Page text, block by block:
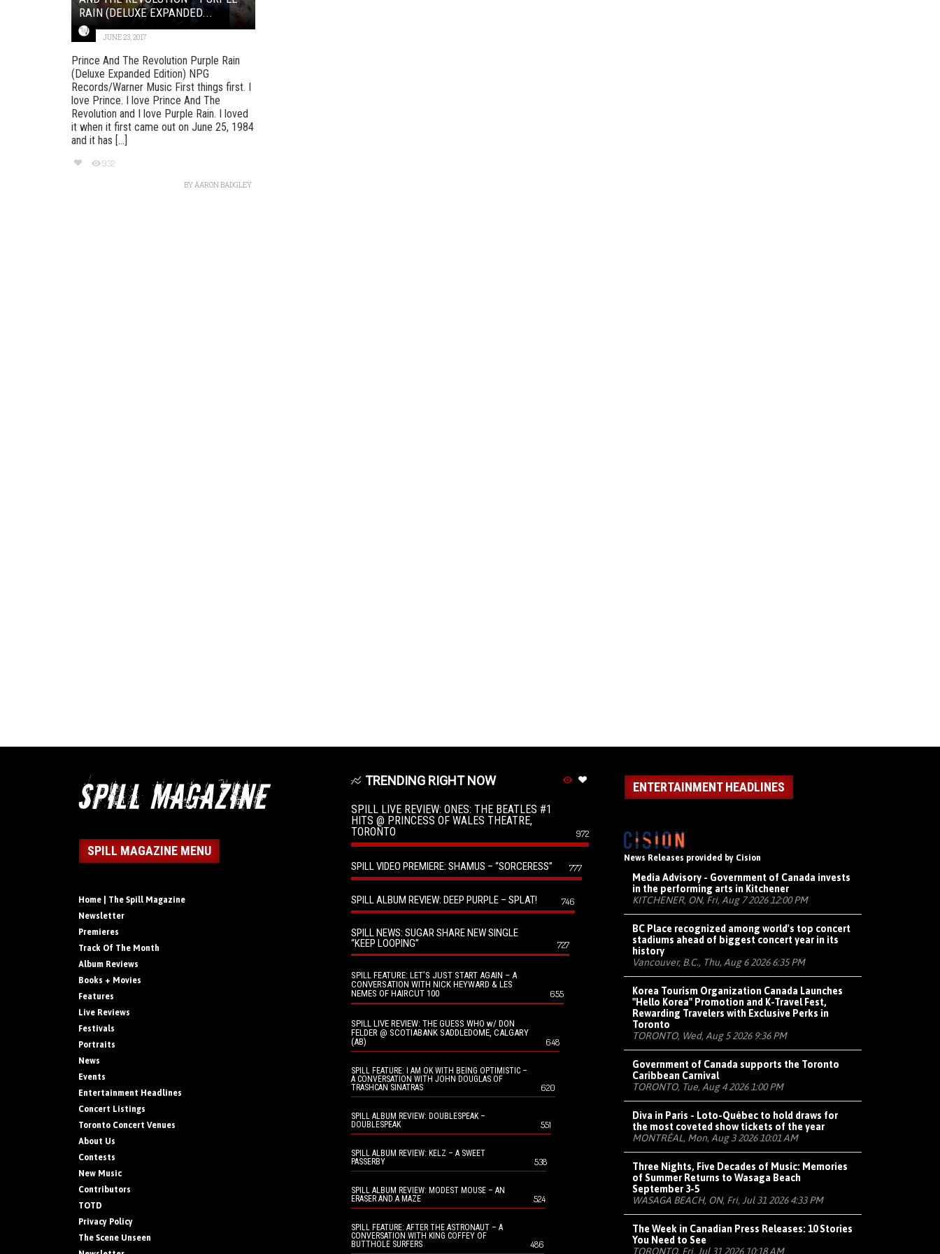
RAIN (DELUXE EXPANDED...
JUNE 23, 2017
Prince And The Revolution Purple Rain
(Deluxe Expanded Edition) NPG
Records/Warner Music First things first. I
love Prince. I love Prince And The
Revolution and I love Purple Rain. I loved
it when it first came out on June 25, 1984
and it has [...]
932
BYAARON BADGLEY
SPILL MAGAZINE MENU
Home | The Spill Magazine
Newsletter
Premieres
Track Of The Month
Album Reviews
Books + Movies
Features
Live Reviews
Festivals
Portraits
News
Events
Entertainment Headlines
Concert Listings
Toronto Concert Venues
About Us
Contests
New Music
Contributors
TOTD
Privacy Policy
The Scene Unseen
TRENDING RIGHT NOW
SPILL LIVE REVIEW: ONES: THE BEATLES #1
HITS @ PRINCESS OF WALES THEATRE,
TORONTO
972
SPILL VIDEO PREMIERE: SHAMUS – “SORCERESS” 777
SPILL ALBUM REVIEW: DEEP PURPLE – SPLAT! 746
SPILL NEWS: SUGAR SHARE NEW SINGLE
“KEEP LOOPING”
727
SPILL FEATURE: LET’S JUST START AGAIN – A
CONVERSATION WITH NICK HEYWARD & LES
NEMES OF HAIRCUT 100
655
SPILL LIVE REVIEW: THE GUESS WHO w/ DON
FELDER @ SCOTIABANK SADDLEDOME, CALGARY
(AB)
648
SPILL FEATURE: I AM OK WITH BEING OPTIMISTIC –
A CONVERSATION WITH JOHN DOUGLAS OF
TRASHCAN SINATRAS
620
SPILL ALBUM REVIEW: DOUBLESPEAK –
DOUBLESPEAK
551
SPILL ALBUM REVIEW: KELZ – A SWEET
PASSERBY
538
SPILL ALBUM REVIEW: MODEST MOUSE – AN
ERASER AND A MAZE
524
SPILL FEATURE: AFTER THE ASTRONAUT – A
CONVERSATION WITH KING COFFEY OF
BUTTHOLE SURFERS
486
ENTERTAINMENT HEADLINES
News Releases provided by Cision
Media Advisory - Government of Canada invests
in the performing arts in Kitchener
KITCHENER, ON, Fri, Aug 7 2026 12:00 PM
BC Place recognized among world's top concert
stadiums ahead of biggest concert year in its
history
Vancouver, B.C., Thu, Aug 6 2026 6:35 PM
Korea Tourism Organization Canada Launches
"Hello Korea" Promotion and K-Travel Fest,
Rewarding Travelers with Exclusive Perks in
Toronto
TORONTO, Wed, Aug 5 2026 9:36 PM
Government of Canada supports the Toronto
Caribbean Carnival
TORONTO, Tue, Aug 4 2026 1:00 PM
Diva in Paris - Loto-Québec to hold draws for
the most coveted show tickets of the year
MONTRÉAL, Mon, Aug 3 2026 10:01 AM
Three Nights, Five Decades of Music: Memories
of Summer Returns to Wasaga Beach
September 3-5
WASAGA BEACH, ON, Fri, Jul 31 2026 4:33 PM
The Week in Canadian Press Releases: 10 Stories
You Need to See
TORONTO, Fri, Jul 31 2026 10:18 AM